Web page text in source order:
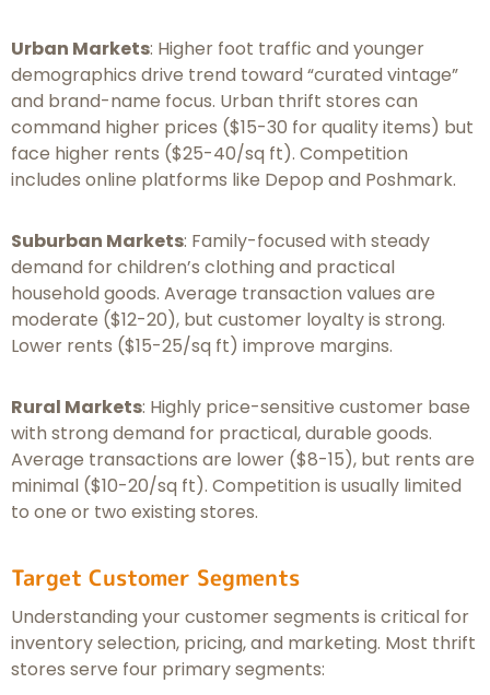
Urban Markets: Higher foot traffic and younger
demographics drive trend toward “curated vintage”
and brand-name focus. Urban thrift stores can
command higher prices ($15-30 for quality items) but
face higher rents ($25-40/sq ft). Competition
includes online platforms like Depop and Poshmark.
Suburban Markets: Family-focused with steady
demand for children’s clothing and practical
household goods. Average transaction values are
moderate ($12-20), but customer loyalty is strong.
Lower rents ($15-25/sq ft) improve margins.
Rural Markets: Highly price-sensitive customer base
with strong demand for practical, durable goods.
Average transactions are lower ($8-15), but rents are
minimal ($10-20/sq ft). Competition is usually limited
to one or two existing stores.
Target Customer Segments
Understanding your customer segments is critical for
inventory selection, pricing, and marketing. Most thrift
stores serve four primary segments: